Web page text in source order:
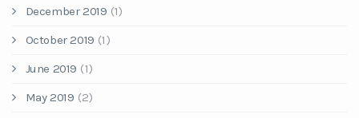
December 2019 (1)
October 2019 (1)
June 2019 (1)
May 2019 (2)